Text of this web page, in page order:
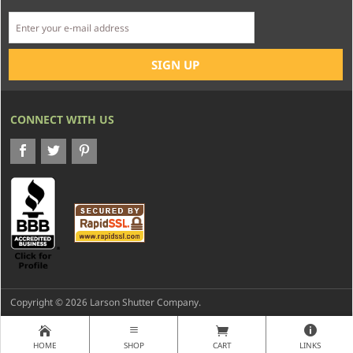
CONNECT WITH US
Copyright © 2026 Larson Shutter Company.
HOME SHOP CART LINKS